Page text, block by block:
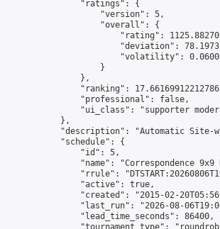
                "ratings": {
                    "version": 5,
                    "overall": {
"rating":
"deviation":
"volatility":
                    }
                },
"ranking":
                "professional": false,
"ui_class": "supporter
            },
"description": "Automatic Site-
            "schedule": {
                "id": 5,
"name": "Correspondence 9x9
"rrule":
                "active": true,
"created": "2015-02-
"last_run": "2026-08-
                "lead_time_seconds": 86400,
"tournament_type":